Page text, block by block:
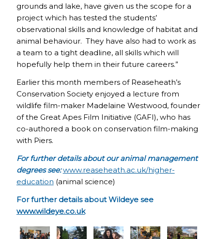
grounds and lake, have given us the scope for a
project which has tested the students’
observational skills and knowledge of habitat and
animal behaviour. They have also had to work as
a team to a tight deadline, all skills which will
hopefully help them in their future careers.”
Earlier this month members of Reaseheath’s
Conservation Society enjoyed a lecture from
wildlife film-maker Madelaine Westwood, founder
of the Great Apes Film Initiative (GAFI), who has
co-authored a book on conservation film-making
with Piers.
For further details about our animal management
degrees see:www.reaseheath.ac.uk/higher-
education (animal science)
For further details about Wildeye see
www.wildeye.co.uk